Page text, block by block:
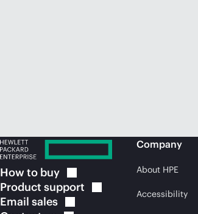
How to buy
Product support
Email sales
Company
About HPE
Accessibility